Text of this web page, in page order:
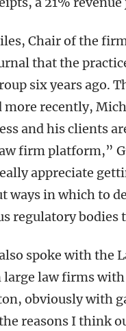
Chair of the
that the
six years ago.
more recently,
and his clients
firm platform,”
appreciate
ways in which to
regulatory bodies
spoke with the
large law firms
obviously with
reasons I think